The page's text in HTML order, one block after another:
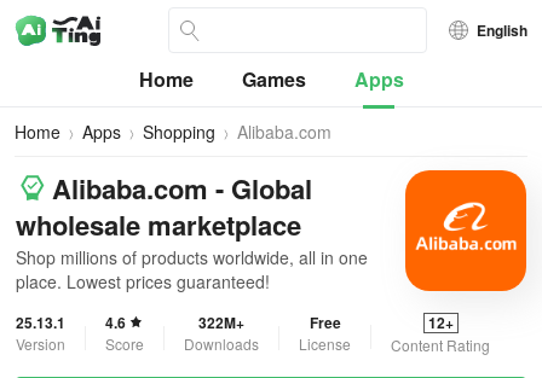
English
Home Games Apps
Home Apps Shopping Alibaba.com
Alibaba.com - Global
wholesale marketplace
Shop millions of products worldwide, all in one
place. Lowest prices guaranteed!
25.13.1
Version
4.6
Score
322M+
Downloads
Free
License
12+
Content Rating